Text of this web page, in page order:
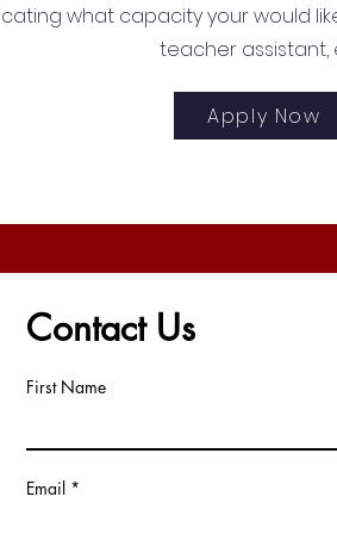
what capacity your would
teacher assistant,
Apply Now
Contact Us
First Name
Email